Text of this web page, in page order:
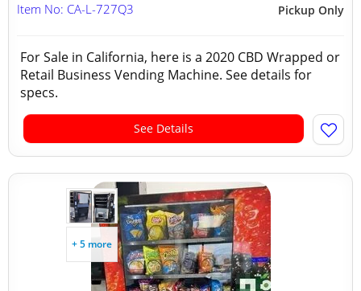
Pickup Only
Item No: CA-L-727Q3
For Sale in California, here is a 2020 CBD Wrapped or
Retail Business Vending Machine. See details for
specs.
See Details
+ 5 more